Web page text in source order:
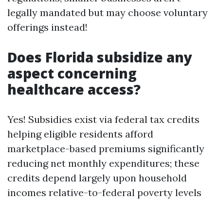
legally mandated but may choose voluntary
offerings instead!
Does Florida subsidize any
aspect concerning
healthcare access?
Yes! Subsidies exist via federal tax credits
helping eligible residents afford
marketplace-based premiums significantly
reducing net monthly expenditures; these
credits depend largely upon household
incomes relative-to-federal poverty levels